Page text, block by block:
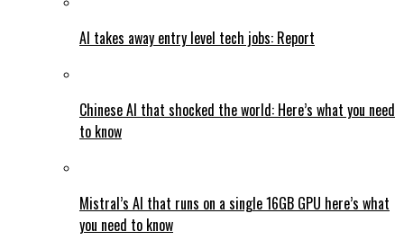
AI takes away entry level tech jobs: Report
Chinese AI that shocked the world: Here’s what you need
to know
Mistral’s AI that runs on a single 16GB GPU here’s what
you need to know